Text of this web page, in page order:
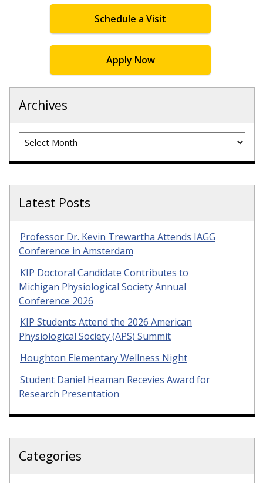
Schedule a Visit
Apply Now
Archives
Archives
Latest Posts
Professor Dr. Kevin Trewartha Attends IAGG
Conference in Amsterdam
KIP Doctoral Candidate Contributes to
Michigan Physiological Society Annual
Conference 2026
KIP Students Attend the 2026 American
Physiological Society (APS) Summit
Houghton Elementary Wellness Night
Student Daniel Heaman Recevies Award for
Research Presentation
Categories